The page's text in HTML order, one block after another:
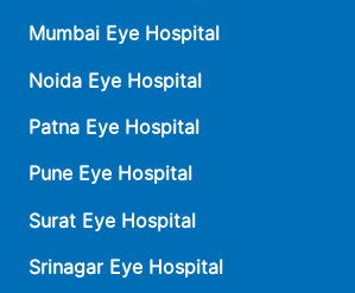
Mumbai Eye Hospital
Noida Eye Hospital
Patna Eye Hospital
Pune Eye Hospital
Surat Eye Hospital
Srinagar Eye Hospital